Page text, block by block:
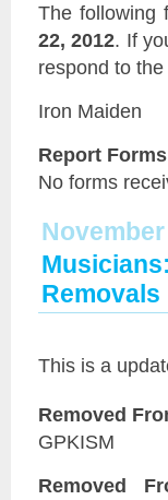
The following
22, 2012. If
respond to
Iron Maiden
Report
No forms
Removals
This is a
Removed
GPKISM
Removed